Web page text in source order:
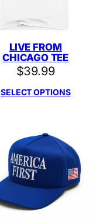
LIVE FROM
CHICAGO TEE
$39.99
SELECT OPTIONS